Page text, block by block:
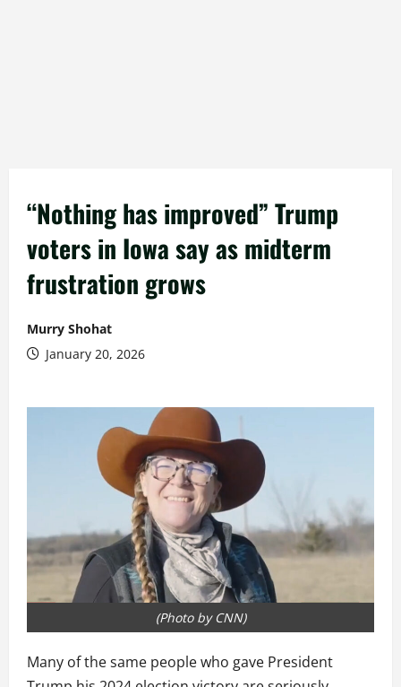
“Nothing has improved” Trump
voters in Iowa say as midterm
frustration grows
Murry Shohat
January 20, 2026
(Photo by CNN)
Many of the same people who gave President